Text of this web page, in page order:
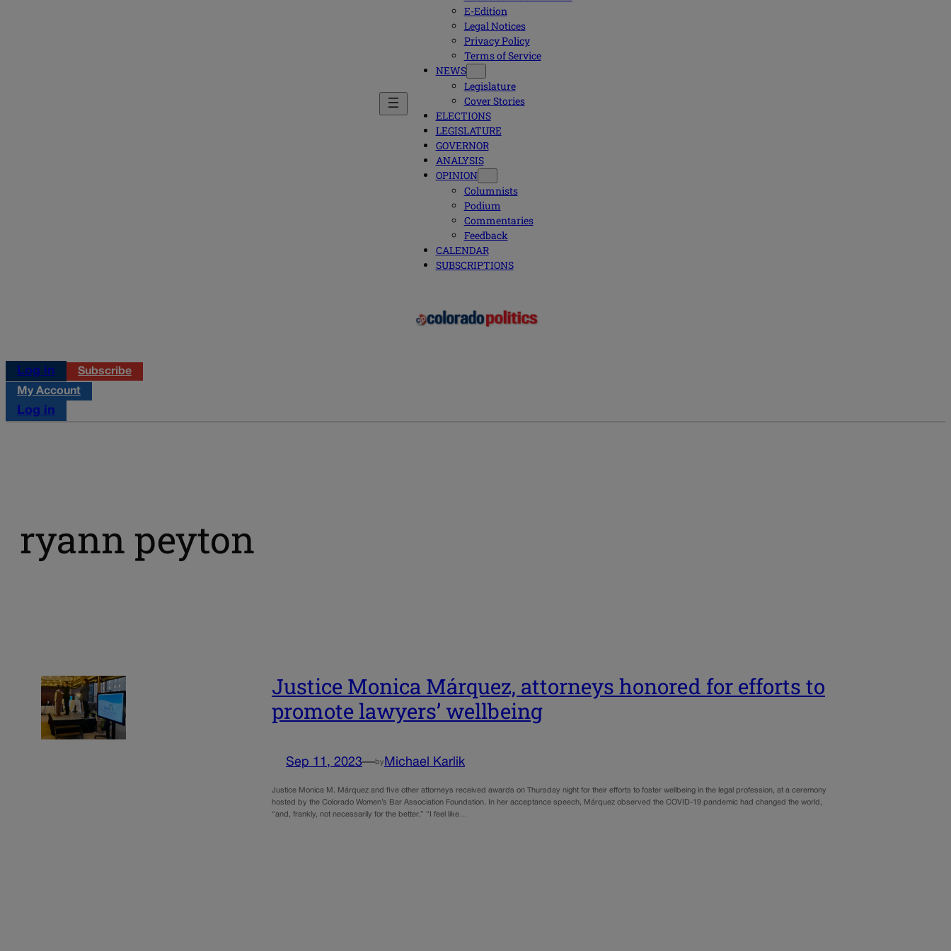
E-Edition
Legal Notices
Privacy Policy
Terms of Service
NEWS
Legislature
Cover Stories
ELECTIONS
LEGISLATURE
GOVERNOR
ANALYSIS
OPINION
Columnists
Podium
Commentaries
Feedback
CALENDAR
SUBSCRIPTIONS
Log in
Subscribe
My Account
Log in
ryann peyton
Justice Monica Márquez, attorneys honored for efforts to
promote lawyers’ wellbeing
Sep 11, 2023—by Michael Karlik
Justice Monica M. Márquez and five other attorneys received awards on Thursday night for their efforts to foster wellbeing in the legal profession, at a ceremony
hosted by the Colorado Women’s Bar Association Foundation. In her acceptance speech, Márquez observed the COVID-19 pandemic had changed the world,
“and, frankly, not necessarily for the better.” “I feel like…